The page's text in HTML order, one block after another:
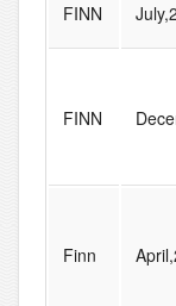
FINN
FINN
Finn